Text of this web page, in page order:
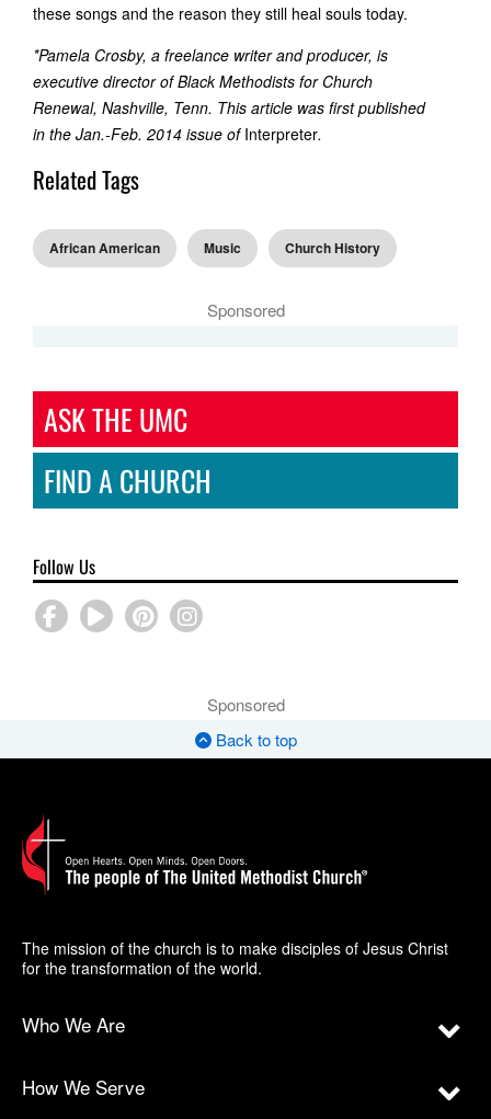
these songs and the reason they still heal souls today.
*Pamela Crosby, a freelance writer and producer, is
executive director of Black Methodists for Church
Renewal, Nashville, Tenn. This article was first published
in the Jan.-Feb. 2014 issue ofInterpreter.
Related Tags
African American Music Church History
Sponsored
ASK THE UMC
FIND A CHURCH
Follow Us
Sponsored
Back to top
The mission of the church is to make disciples of Jesus Christ
for the transformation of the world.
Who We Are
How We Serve